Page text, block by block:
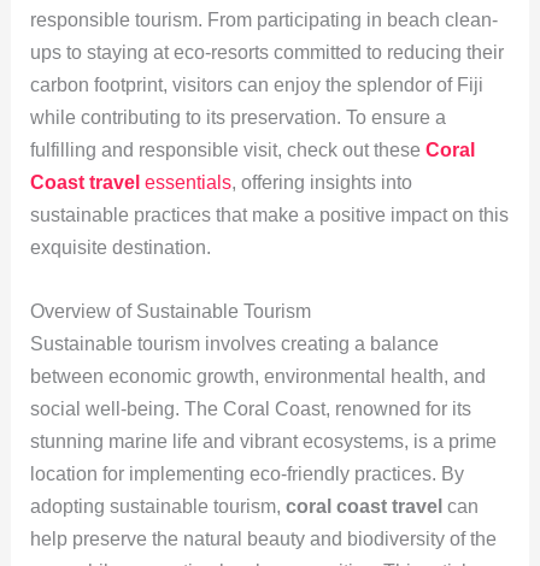
responsible tourism. From participating in beach clean-
ups to staying at eco-resorts committed to reducing their
carbon footprint, visitors can enjoy the splendor of Fiji
while contributing to its preservation. To ensure a
fulfilling and responsible visit, check out these Coral
Coast travel essentials, offering insights into
sustainable practices that make a positive impact on this
exquisite destination.
Overview of Sustainable Tourism
Sustainable tourism involves creating a balance
between economic growth, environmental health, and
social well-being. The Coral Coast, renowned for its
stunning marine life and vibrant ecosystems, is a prime
location for implementing eco-friendly practices. By
adopting sustainable tourism, coral coast travel can
help preserve the natural beauty and biodiversity of the